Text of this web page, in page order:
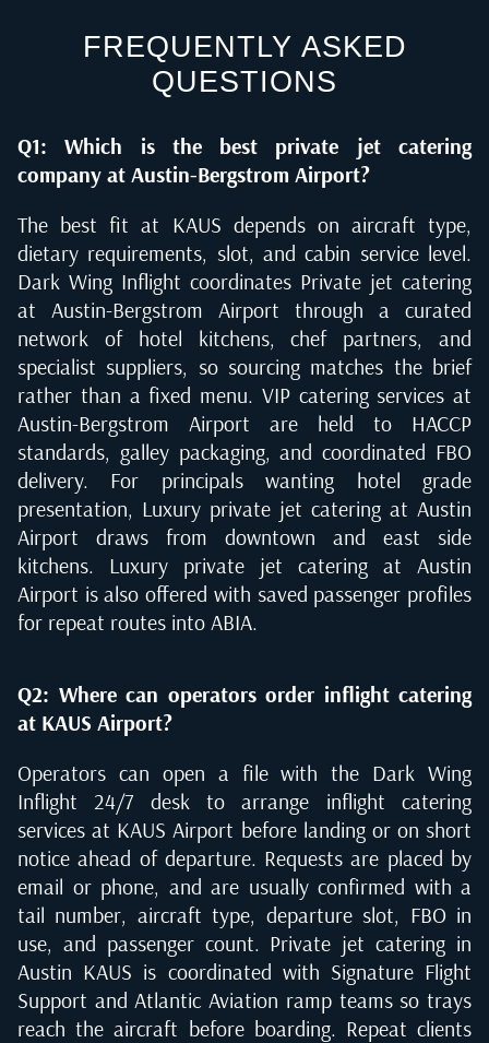
FREQUENTLY ASKED
QUESTIONS
Q1: Which is the best private jet catering
company at Austin-Bergstrom Airport?
The best fit at KAUS depends on aircraft type,
dietary requirements, slot, and cabin service level.
Dark Wing Inflight coordinates Private jet catering
at Austin-Bergstrom Airport through a curated
network of hotel kitchens, chef partners, and
specialist suppliers, so sourcing matches the brief
rather than a fixed menu. VIP catering services at
Austin-Bergstrom Airport are held to HACCP
standards, galley packaging, and coordinated FBO
delivery. For principals wanting hotel grade
presentation, Luxury private jet catering at Austin
Airport draws from downtown and east side
kitchens. Luxury private jet catering at Austin
Airport is also offered with saved passenger profiles
for repeat routes into ABIA.
Q2: Where can operators order inflight catering
at KAUS Airport?
Operators can open a file with the Dark Wing
Inflight 24/7 desk to arrange inflight catering
services at KAUS Airport before landing or on short
notice ahead of departure. Requests are placed by
email or phone, and are usually confirmed with a
tail number, aircraft type, departure slot, FBO in
use, and passenger count. Private jet catering in
Austin KAUS is coordinated with Signature Flight
Support and Atlantic Aviation ramp teams so trays
reach the aircraft before boarding. Repeat clients